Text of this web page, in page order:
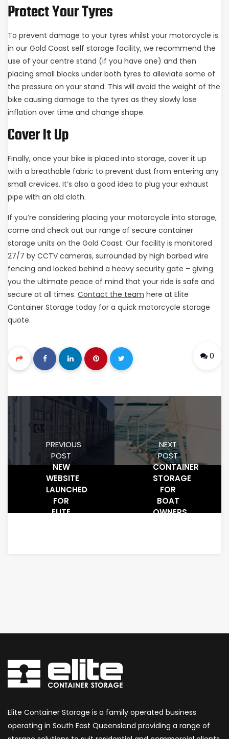
Protect Your Tyres
To prevent damage to your tyres whilst your motorcycle is
in our Gold Coast self storage facility, we recommend the
use of your centre stand (if you have one) and then
placing small blocks under both tyres to alleviate some of
the pressure on your stand. This will avoid the weight of the
bike causing damage to the tyres as they slowly lose
inflation over time and change shape.
Cover It Up
Finally, once your bike is placed into storage, cover it up
with a breathable fabric to prevent dust from entering any
small crevices. It’s also a good idea to plug your exhaust
pipe with an old cloth.
If you’re considering placing your motorcycle into storage,
come and check out our range of secure container
storage units on the Gold Coast. Our facility is monitored
27/7 by CCTV cameras, surrounded by high barbed wire
fencing and locked behind a heavy security gate – giving
you the ultimate peace of mind that your ride is safe and
secure at all times. Contact the team here at Elite
Container Storage today for a quick motorcycle storage
quote.
0
PREVIOUS
POST
NEW
WEBSITE
LAUNCHED
FOR
ELITE
NEXT
POST
CONTAINER
STORAGE
FOR
BOAT
OWNERS
Elite Container Storage is a family operated business
operating in South East Queensland providing a range of